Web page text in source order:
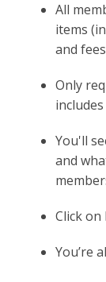
All
items
and
Only
includes
You'll
and
Click on
You’re